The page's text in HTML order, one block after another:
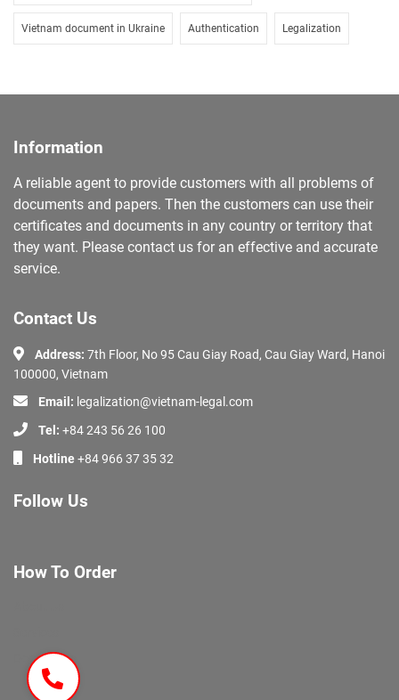
Vietnam document in Ukraine Authentication Legalization
Information
A reliable agent to provide customers with all problems of
documents and papers. Then the customers can use their
certificates and documents in any country or territory that
they want. Please contact us for an effective and accurate
service.
Contact Us
Address: 7th Floor, No 95 Cau Giay Road, Cau Giay Ward, Hanoi
100000, Vietnam
Email: legalization@vietnam-legal.com
Tel: +84 243 56 26 100
Hotline+84 966 37 35 32
Follow Us
How To Order
Documents